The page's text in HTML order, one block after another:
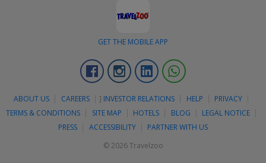
GET THE MOBILE APP
FacebookInstagramLinkedin
ABOUT US CAREERS ] INVESTOR RELATIONS HELP
PRIVACY
TERMS & CONDITIONS
SITE MAP HOTELS BLOG
LEGAL NOTICE
PRESS
ACCESSIBILITY
PARTNER WITH US
© 2026 Travelzoo